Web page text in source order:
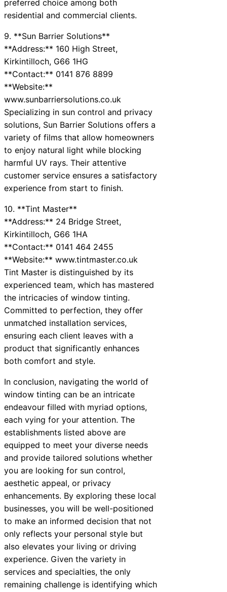
preferred choice among both
residential and commercial clients.
9. **Sun Barrier Solutions**
**Address:** 160 High Street,
Kirkintilloch, G66 1HG
**Contact:** 0141 876 8899
**Website:**
www.sunbarriersolutions.co.uk
Specializing in sun control and privacy
solutions, Sun Barrier Solutions offers a
variety of films that allow homeowners
to enjoy natural light while blocking
harmful UV rays. Their attentive
customer service ensures a satisfactory
experience from start to finish.
10. **Tint Master**
**Address:** 24 Bridge Street,
Kirkintilloch, G66 1HA
**Contact:** 0141 464 2455
**Website:** www.tintmaster.co.uk
Tint Master is distinguished by its
experienced team, which has mastered
the intricacies of window tinting.
Committed to perfection, they offer
unmatched installation services,
ensuring each client leaves with a
product that significantly enhances
both comfort and style.
In conclusion, navigating the world of
window tinting can be an intricate
endeavour filled with myriad options,
each vying for your attention. The
establishments listed above are
equipped to meet your diverse needs
and provide tailored solutions whether
you are looking for sun control,
aesthetic appeal, or privacy
enhancements. By exploring these local
businesses, you will be well-positioned
to make an informed decision that not
only reflects your personal style but
also elevates your living or driving
experience. Given the variety in
services and specialties, the only
remaining challenge is identifying which